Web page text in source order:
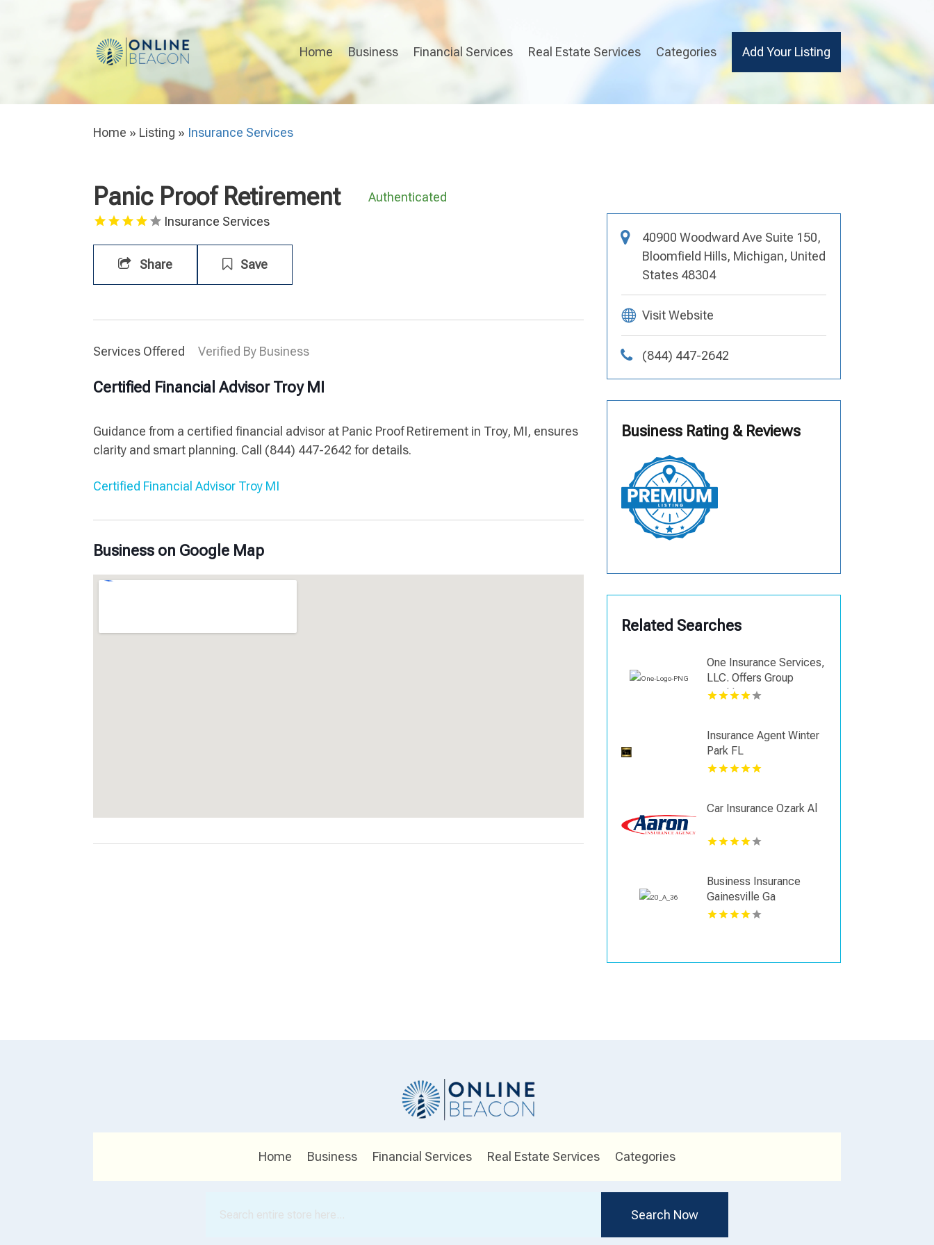
Home Business Financial Services Real Estate Services Categories Add Your Listing
Home » Listing » Insurance Services
Panic Proof Retirement
Authenticated
Insurance Services
Share Save
Services Offered Verified By Business
Certified Financial Advisor Troy MI
Guidance from a certified financial advisor at Panic Proof Retirement in Troy, MI, ensures
clarity and smart planning. Call (844) 447-2642 for details.
Certified Financial Advisor Troy MI
Business on Google Map
40900 Woodward Ave Suite 150,
Bloomfield Hills, Michigan, United
States 48304
Visit Website
(844) 447-2642
Business Rating & Reviews
Related Searches
One Insurance Services,
LLC. Offers Group
Health Insurance In
Insurance Agent Winter
Park FL
Car Insurance Ozark Al
Business Insurance
Gainesville Ga
Home Business Financial Services Real Estate Services Categories
Search Now